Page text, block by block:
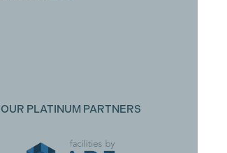
OUR PLATINUM PARTNERS